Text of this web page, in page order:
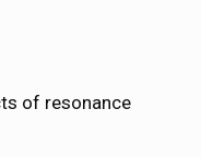
of resonance